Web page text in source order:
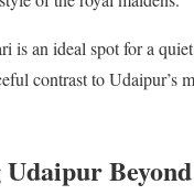
is an ideal spot for a
contrast to Udaipur’s